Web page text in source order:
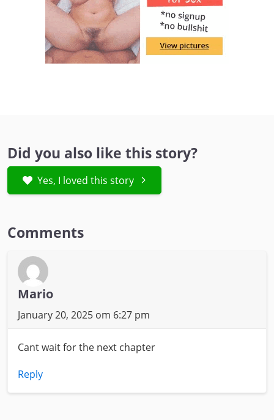
Did you also like this story?
Yes, I loved this story
Comments
Mario
January 20, 2025 om 6:27 pm
Cant wait for the next chapter
Reply